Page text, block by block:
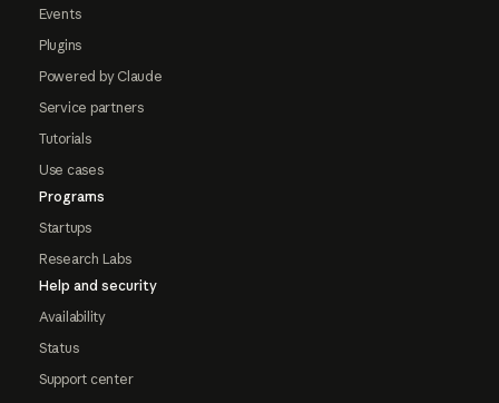
Events
Plugins
Powered by Claude
Service partners
Tutorials
Use cases
Programs
Startups
Research Labs
Help and security
Availability
Status
Support center